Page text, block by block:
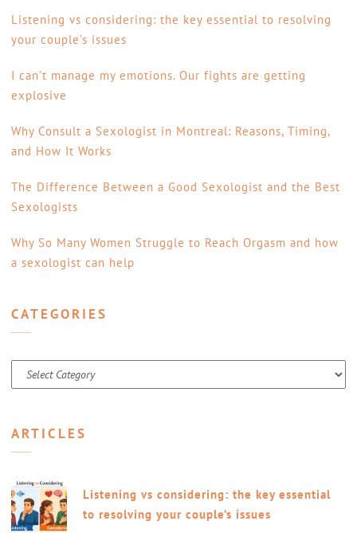
Listening vs considering: the key essential to resolving
your couple’s issues
I can’t manage my emotions. Our fights are getting
explosive
Why Consult a Sexologist in Montreal: Reasons, Timing,
and How It Works
The Difference Between a Good Sexologist and the Best
Sexologists
Why So Many Women Struggle to Reach Orgasm and how
a sexologist can help
CATEGORIES
Categories
ARTICLES
Listening vs considering: the key essential
to resolving your couple’s issues